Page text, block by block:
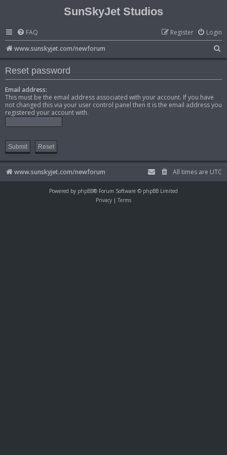
SunSkyJet Studios
FAQ Login
Register
www.sunskyjet.com/newforum
e
Reset password
Email address:
This must be the email address associated with your account. If you have
not changed this via your user control panel then it is the email address you
registered your account with.
www.sunskyjet.com/newforum All times are UTC
Powered by phpBB® Forum Software © phpBB Limited
Privacy | Terms